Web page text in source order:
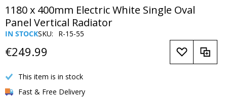
1180 x 400mm Electric White Single Oval
Panel Vertical Radiator
SKU R-15-55
IN STOCK
€249.99
This item is in stock
Fast & Free Delivery
Skip
to
the
beginning
of
the
gallery